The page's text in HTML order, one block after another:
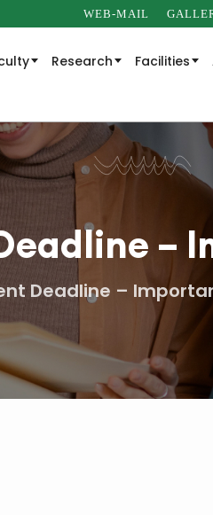
WEB-MAIL
Research Facilities
–
Deadline –